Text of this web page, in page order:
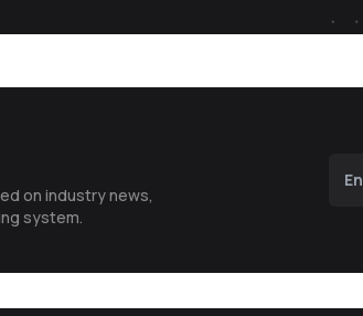
on industry news,
system.